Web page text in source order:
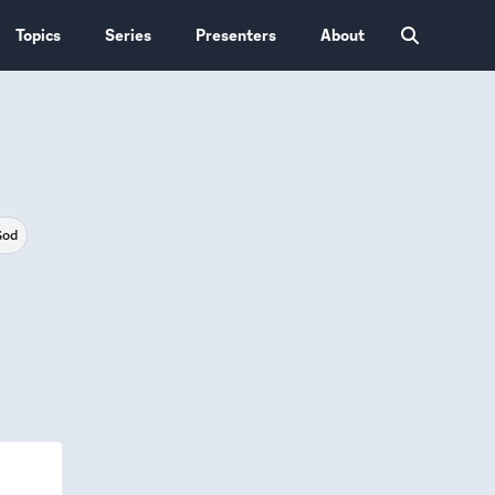
Topics Series Presenters About